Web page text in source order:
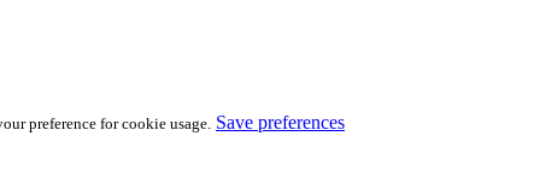
preference for cookie usage. Save preferences